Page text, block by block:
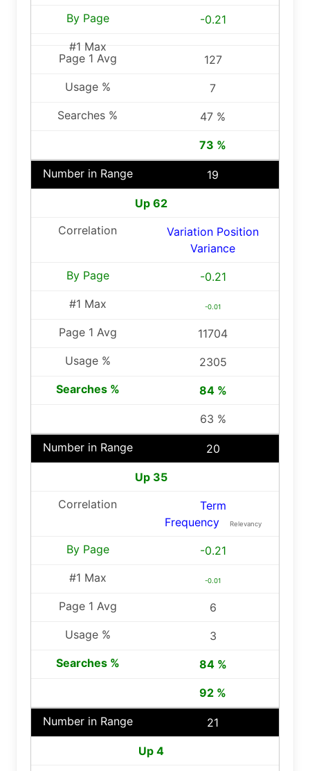
-0.21
127
7
47 %
73 %
19
Up 62
Variation Position
Variance
-0.21
-0.01
11704
2305
84 %
63 %
20
Up 35
Term
Frequency
Relevancy
-0.21
-0.01
6
3
84 %
92 %
21
Up 4